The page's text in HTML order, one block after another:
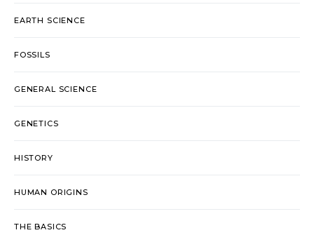
EARTH SCIENCE
FOSSILS
GENERAL SCIENCE
GENETICS
HISTORY
HUMAN ORIGINS
THE BASICS